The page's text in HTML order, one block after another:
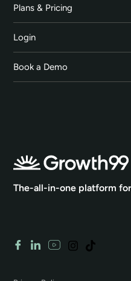
Plans & Pricing
Login
Book a Demo
The-all-in-one platform